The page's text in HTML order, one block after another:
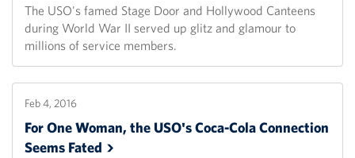
The USO's famed Stage Door and Hollywood Canteens
during World War II served up glitz and glamour to
millions of service members.
Feb 4, 2016
For One Woman, the USO's Coca-Cola Connection
Seems Fated